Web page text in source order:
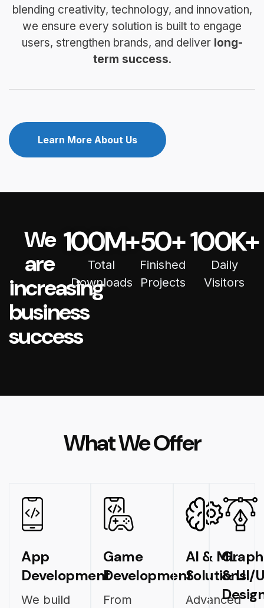
blending creativity, technology, and innovation,
we ensure every solution is built to engage
users, strengthen brands, and deliver long-
term success.
Learn More About Us
We
are
increasing
business
success
Total
Downloads
100M+
Finished
Projects
50+
Daily
Visitors
100K+
What We Offer
App
Development
We build
Game
Development
From
AI & ML
Solutions
Advanced
& UI/